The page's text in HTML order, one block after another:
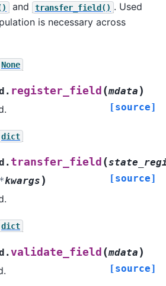
and transfer_field() . Used
is necessary across
None
register_field (mdata )
[source]
dict
transfer_field (
kwargs ) [source]
dict
validate_field (mdata )
[source]